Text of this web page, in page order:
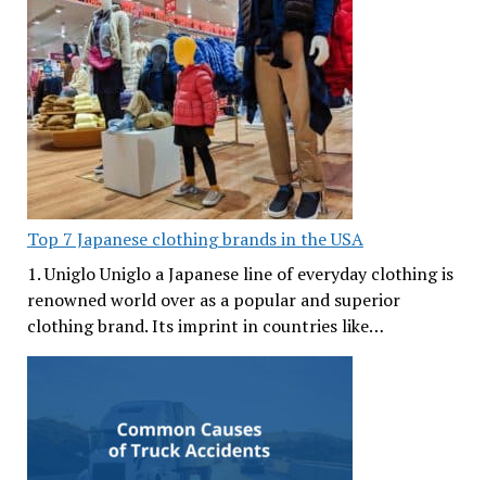
Top 7 Japanese clothing brands in the USA
1. Uniglo Uniglo a Japanese line of everyday clothing is
renowned world over as a popular and superior
clothing brand. Its imprint in countries like…